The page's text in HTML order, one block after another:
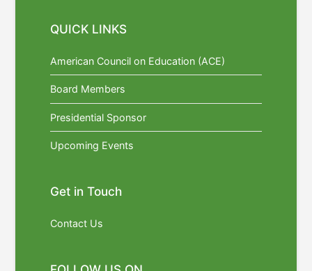
QUICK LINKS
American Council on Education (ACE)
Board Members
Presidential Sponsor
Upcoming Events
Get in Touch
Contact Us